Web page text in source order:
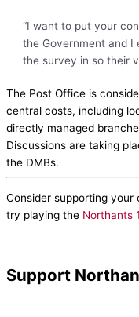
“I want to put your
the Government and I
the survey in so their
The Post Office is
central costs, including
directly managed
Discussions are taking
the DMBs.
Consider supporting
try playing the Northants
Support